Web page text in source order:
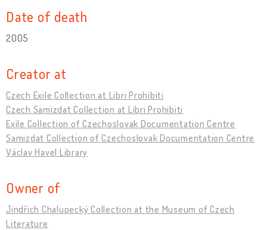
Date of death
2005
Creator at
Czech Exile Collection at Libri Prohibiti
Czech Samizdat Collection at Libri Prohibiti
Exile Collection of Czechoslovak Documentation Centre
Samizdat Collection of Czechoslovak Documentation Centre
Václav Havel Library
Owner of
Jindřich Chalupecký Collection at the Museum of Czech
Literature